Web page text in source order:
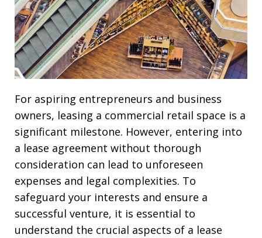
For aspiring entrepreneurs and business
owners, leasing a commercial retail space is a
significant milestone. However, entering into
a lease agreement without thorough
consideration can lead to unforeseen
expenses and legal complexities. To
safeguard your interests and ensure a
successful venture, it is essential to
understand the crucial aspects of a lease